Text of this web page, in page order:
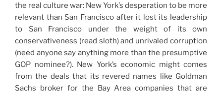
the real culture war: New York’s desperation to be more
relevant than San Francisco after it lost its leadership
to San Francisco under the weight of its own
conservativeness (read sloth) and unrivaled corruption
(need anyone say anything more than the presumptive
GOP nominee?). New York’s economic might comes
from the deals that its revered names like Goldman
Sachs broker for the Bay Area companies that are